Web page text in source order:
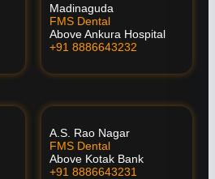
Madinaguda
FMS Dental
Above Ankura Hospital
+91 8886643232
A.S. Rao Nagar
FMS Dental
Above Kotak Bank
+91 8886643231